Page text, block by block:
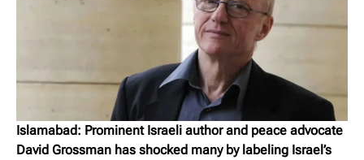
Islamabad: Prominent Israeli author and peace advocate
David Grossman has shocked many by labeling Israel’s